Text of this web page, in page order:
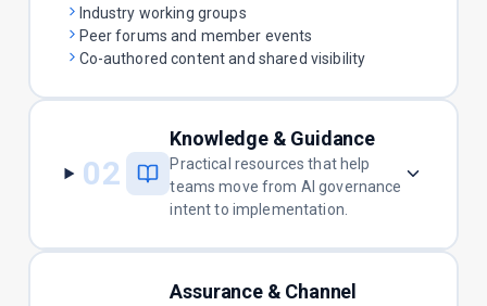
Industry working groups
Peer forums and member events
Co-authored content and shared visibility
02
Knowledge & Guidance
Practical resources that help
teams move from AI governance
intent to implementation.
Assurance & Channel